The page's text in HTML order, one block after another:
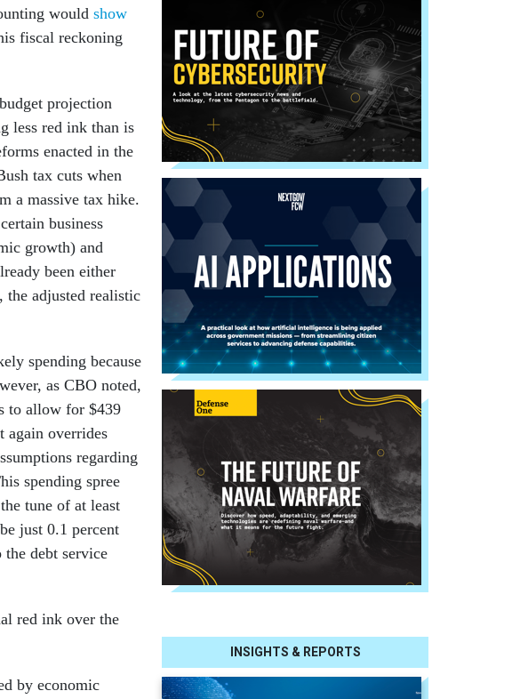
INSIGHTS & REPORTS
would show
fiscal reckoning
projection
less red ink than is
enacted in the
tax cuts when
a massive tax hike.
business
growth) and
been either
the adjusted realistic
spending because
as CBO noted,
to allow for $439
again overrides
regarding
spending spree
tune of at least
just 0.1 percent
debt service
red ink over the
by economic